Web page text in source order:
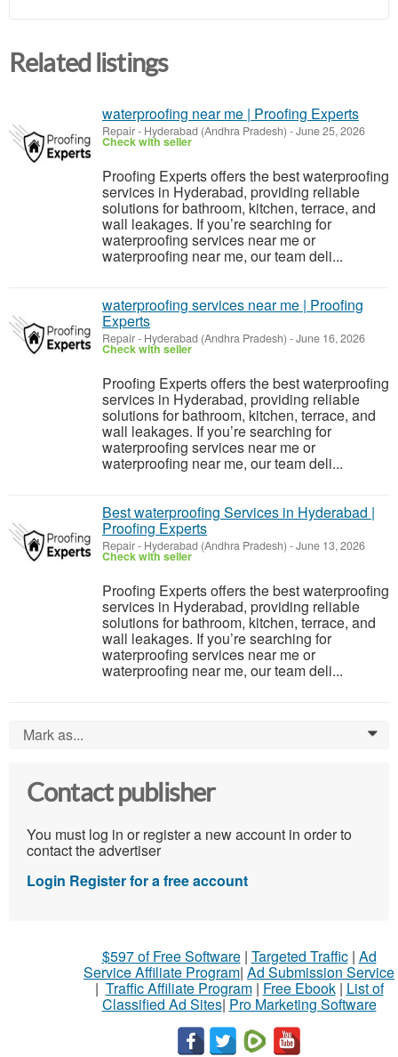
Related listings
waterproofing near me | Proofing Experts
Repair- Hyderabad (Andhra Pradesh) -June 25, 2026
Check with seller
Proofing Experts offers the best waterproofing
services in Hyderabad, providing reliable
solutions for bathroom, kitchen, terrace, and
wall leakages. If you’re searching for
waterproofing services near me or
waterproofing near me, our team deli...
waterproofing services near me | Proofing
Experts
Repair- Hyderabad (Andhra Pradesh) -June 16, 2026
Check with seller
Proofing Experts offers the best waterproofing
services in Hyderabad, providing reliable
solutions for bathroom, kitchen, terrace, and
wall leakages. If you’re searching for
waterproofing services near me or
waterproofing near me, our team deli...
Best waterproofing Services in Hyderabad |
Proofing Experts
Repair- Hyderabad (Andhra Pradesh) -June 13, 2026
Check with seller
Proofing Experts offers the best waterproofing
services in Hyderabad, providing reliable
solutions for bathroom, kitchen, terrace, and
wall leakages. If you’re searching for
waterproofing services near me or
waterproofing near me, our team deli...
Mark as... 0
Contact publisher
You must log in or register a new account in order to
contact the advertiser
Login Register for a free account
$597 of Free Software| Targeted Traffic| Ad
Service Affiliate Program| Ad Submission Service
| Traffic Affiliate Program| Free Ebook| List of
Classified Ad Sites| Pro Marketing Software